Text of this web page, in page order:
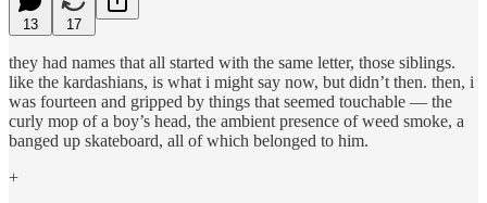
13 17
they had names that all started with the same letter, those siblings.
like the kardashians, is what i might say now, but didn’t then. then, i
was fourteen and gripped by things that seemed touchable — the
curly mop of a boy’s head, the ambient presence of weed smoke, a
banged up skateboard, all of which belonged to him.
+